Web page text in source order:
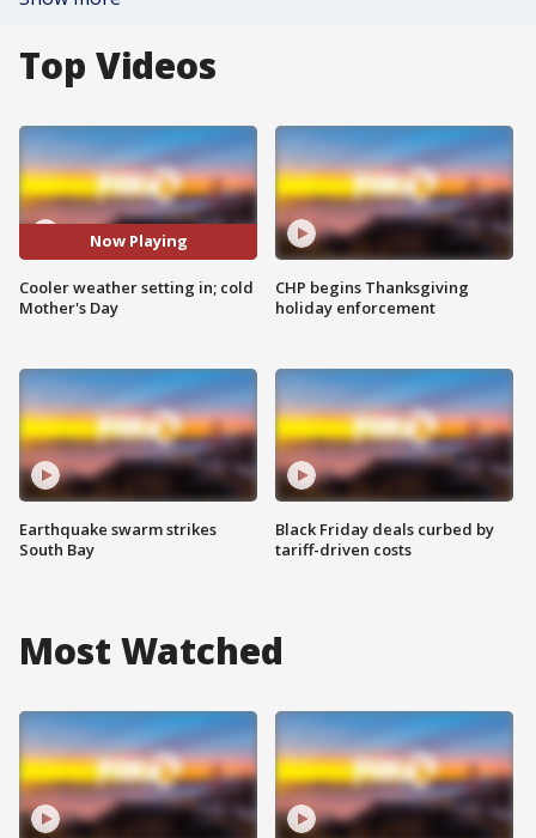
Top Videos
Now Playing
Cooler weather setting in; cold
Mother's Day
Earthquake swarm strikes
South Bay
CHP begins Thanksgiving
holiday enforcement
Black Friday deals curbed by
tariff-driven costs
Most Watched